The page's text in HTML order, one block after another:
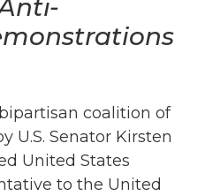
coalition of
U.S. Senator Kirsten
United States
to the United